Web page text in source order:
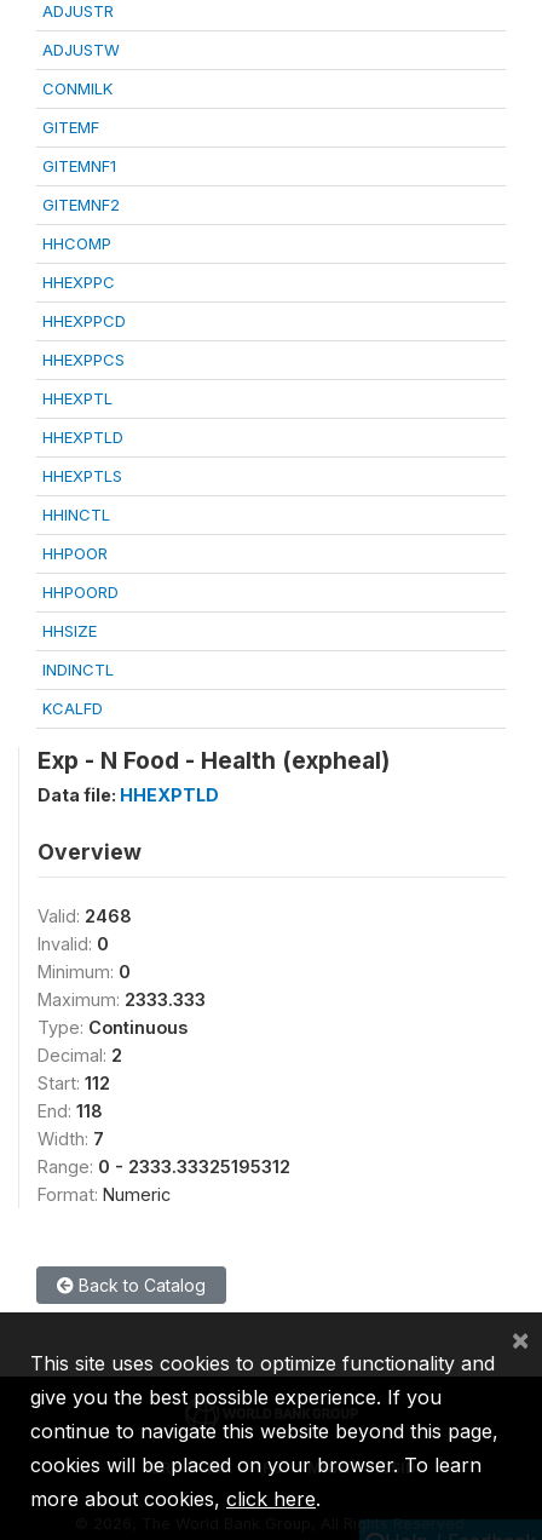
ADJUSTR
ADJUSTW
CONMILK
GITEMF
GITEMNF1
GITEMNF2
HHCOMP
HHEXPPC
HHEXPPCD
HHEXPPCS
HHEXPTL
HHEXPTLD
HHEXPTLS
HHINCTL
HHPOOR
HHPOORD
HHSIZE
INDINCTL
KCALFD
Exp - N Food - Health (expheal)
Data file: HHEXPTLD
Overview
Valid: 2468
Invalid: 0
Minimum: 0
Maximum: 2333.333
Type: Continuous
Decimal: 2
Start: 112
End: 118
Width: 7
Range: 0 - 2333.33325195312
Format: Numeric
Back to Catalog
IBRD IDA IFC MIGA ICSID
2026, The World Bank Group, All Rights Reserved.
This site uses cookies to optimize functionality and
give you the best possible experience. If you
continue to navigate this website beyond this page,
cookies will be placed on your browser. To learn
more about cookies, click here.
×